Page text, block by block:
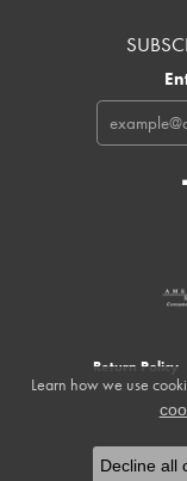
Return Policy
© 2026
Learn how we use
Decline all